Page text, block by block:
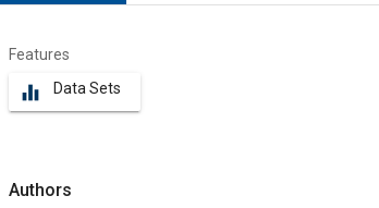
Features
equalizer Data Sets
Authors